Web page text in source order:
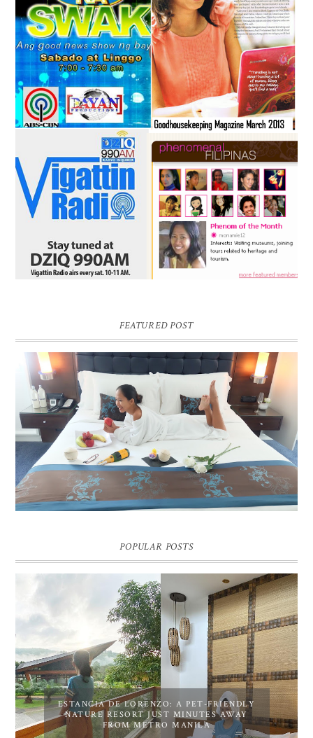
FEATURED POST
DREAM HOTEL BANGKOK BLOG REVIEW
Pic credit - Rochelle Miko Rivera
POPULAR POSTS
ESTANCIA DE LORENZO: A PET-FRIENDLY
NATURE RESORT JUST MINUTES AWAY
FROM METRO MANILA